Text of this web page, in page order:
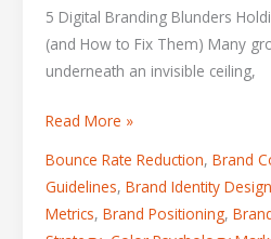
5 Digital Branding Blunders
(and How to Fix Them) Many
underneath an invisible ceiling,
Read More »
Bounce Rate Reduction, Brand
Guidelines, Brand Identity Design
Metrics, Brand Positioning,